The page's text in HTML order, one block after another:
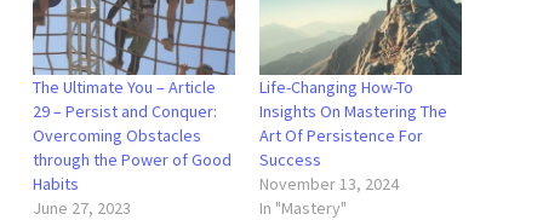
The Ultimate You – Article
29 – Persist and Conquer:
Overcoming Obstacles
through the Power of Good
Habits
June 27, 2023
Life-Changing How-To
Insights On Mastering The
Art Of Persistence For
Success
November 13, 2024
In "Mastery"